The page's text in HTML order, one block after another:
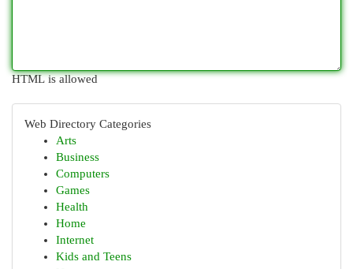
HTML is allowed
Web Directory Categories
Arts
Business
Computers
Games
Health
Home
Internet
Kids and Teens